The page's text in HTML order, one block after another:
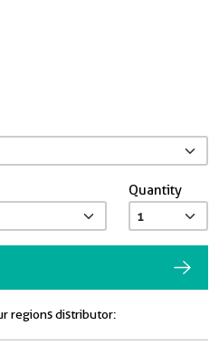
Quantity
regions distributor: